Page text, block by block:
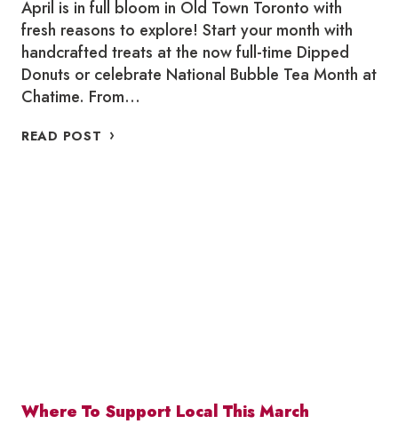
April is in full bloom in Old Town Toronto with
fresh reasons to explore! Start your month with
handcrafted treats at the now full-time Dipped
Donuts or celebrate National Bubble Tea Month at
Chatime. From…
READ POST WHERE
Where To Support Local This March